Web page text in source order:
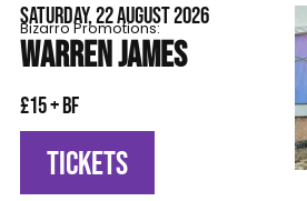
SATURDAY, 22 AUGUST 2026
Bizarro Promotions:
WARREN JAMES
£15 + BF
TICKETS